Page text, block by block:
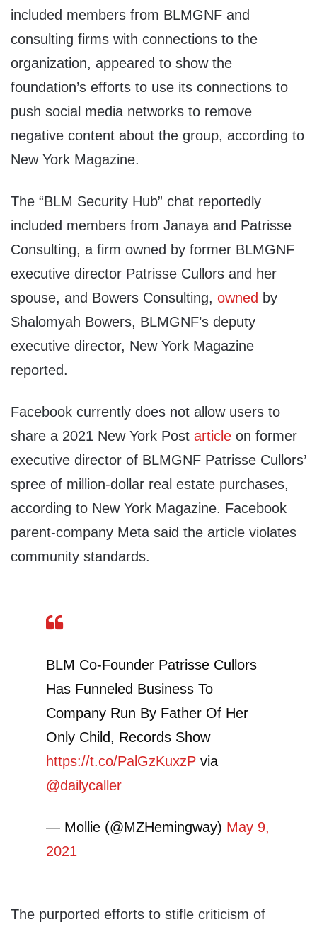
included members from BLMGNF and
consulting firms with connections to the
organization, appeared to show the
foundation’s efforts to use its connections to
push social media networks to remove
negative content about the group, according to
New York Magazine.
The “BLM Security Hub” chat reportedly
included members from Janaya and Patrisse
Consulting, a firm owned by former BLMGNF
executive director Patrisse Cullors and her
spouse, and Bowers Consulting, owned by
Shalomyah Bowers, BLMGNF’s deputy
executive director, New York Magazine
reported.
Facebook currently does not allow users to
share a 2021 New York Post article on former
executive director of BLMGNF Patrisse Cullors’
spree of million-dollar real estate purchases,
according to New York Magazine. Facebook
parent-company Meta said the article violates
community standards.
BLM Co-Founder Patrisse Cullors
Has Funneled Business To
Company Run By Father Of Her
Only Child, Records Show
https://t.co/PalGzKuxzP via
@dailycaller
— Mollie (@MZHemingway) May 9,
2021
The purported efforts to stifle criticism of